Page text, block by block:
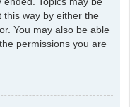
this way by either the
You may also be able
permissions you are